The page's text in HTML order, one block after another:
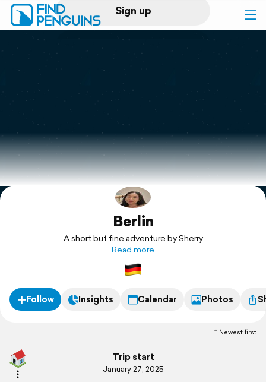
Sign up
Log in
Print a book
Flyover video
Explore
Berlin
A short but fine adventure by Sherry
Read more
Follow Insights Calendar Photos
Newest first
Trip start
January 27, 2025